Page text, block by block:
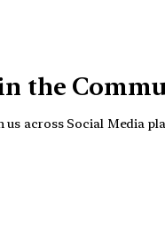
the
us across Social Media